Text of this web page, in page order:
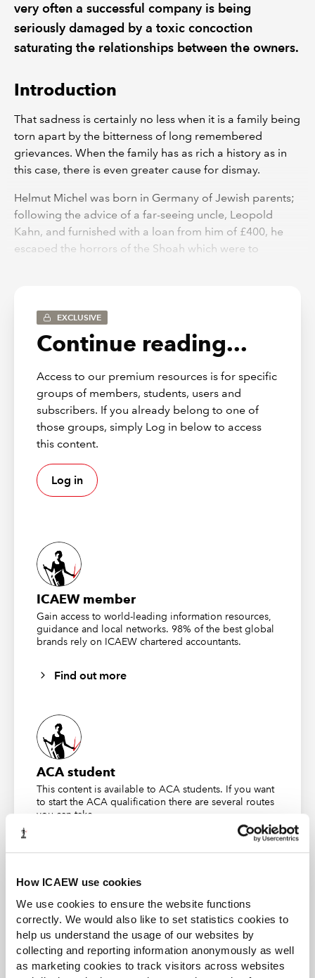
How ICAEW use cookies
We use cookies to ensure the website functions
correctly. We would also like to set statistics cookies to
help us understand the usage of our websites by
collecting and reporting information anonymously as well
as marketing cookies to track visitors across websites
very often a successful company is being
seriously damaged by a toxic concoction
saturating the relationships between the owners.
Introduction
That sadness is certainly no less when it is a family being
torn apart by the bitterness of long remembered
grievances. When the family has as rich a history as in
this case, there is even greater cause for dismay.
Helmut Michel was born in Germany of Jewish parents;
following the advice of a far-seeing uncle, Leopold
Kahn, and furnished with a loan from him of £400, he
escaped the horrors of the Shoah which were to
business was named after Helmut’s uncle.
Helmut’s desire to signal his gratitude to his uncle was
such that he named his daughter Caressa, the name of
his uncle’s business in Germany. Helmut also had one
adopted and three natural sons.
The business grew over the years, under the leadership
of Helmut who is described in the Written Decision:
ideas made him an obvious leader in the Company,
assuming control of sales, dealing with the finances and
treat employees fairly and family.”
The Judge considered that, by measuring themselves
against Helmut, each family member felt they fell short.
The Petition
Andrew, the youngest of Helmut’s sons, brought an
Act 2006 relating to unfairly prejudicial conduct in 2016.
purchased at fair value, with no discount being applied.
By this time the company employed 70 people in
Hatfield; it also had operations in China.
The main grounds for the petition were that Andrew
ceased being paid by the company in 2015. He had not
worked for the company since 2006 but maintained that
an agreement had been made that he should continue
as a director and should continue to receive
Other family members stated that there was no such
agreement; his employment was terminated at age 65,
as agreed, as this was when he would be entitled to his
pension.
The Ascent of Generation Two
EXCLUSIVE
Continue reading...
Access to our premium resources is for specific
groups of members, students, users and
subscribers. If you already belong to one of
those groups, simply Log in below to access
this content.
Log in
ICAEW member
Gain access to world-leading information resources,
guidance and local networks. 98% of the best global
brands rely on ICAEW chartered accountants.
Find out more
ACA student
This content is available to ACA students. If you want
to start the ACA qualification there are several routes
you can take
Business and Finance Professional
An internationally recognised designation and
professional status from the ICAEW.